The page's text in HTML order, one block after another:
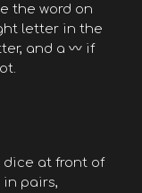
the word on
letter in the
and a 〰 if
dice at front of
in pairs,